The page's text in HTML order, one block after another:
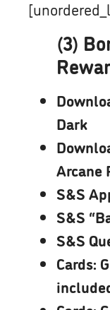
(3)
Dark
Arcane
S&S
S&S
S&S
Cards: